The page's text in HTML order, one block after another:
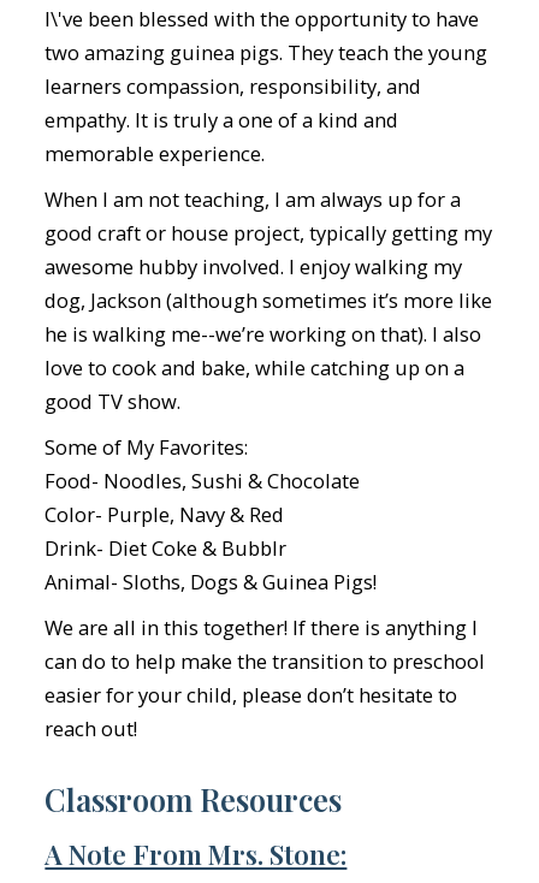
I\'ve been blessed with the opportunity to have
two amazing guinea pigs. They teach the young
learners compassion, responsibility, and
empathy. It is truly a one of a kind and
memorable experience.
When I am not teaching, I am always up for a
good craft or house project, typically getting my
awesome hubby involved. I enjoy walking my
dog, Jackson (although sometimes it’s more like
he is walking me--we’re working on that). I also
love to cook and bake, while catching up on a
good TV show.
Some of My Favorites:
Food- Noodles, Sushi & Chocolate
Color- Purple, Navy & Red
Drink- Diet Coke & Bubblr
Animal- Sloths, Dogs & Guinea Pigs!
We are all in this together! If there is anything I
can do to help make the transition to preschool
easier for your child, please don’t hesitate to
reach out!
Classroom Resources
A Note From Mrs. Stone: